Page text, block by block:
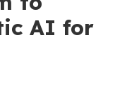
AI for